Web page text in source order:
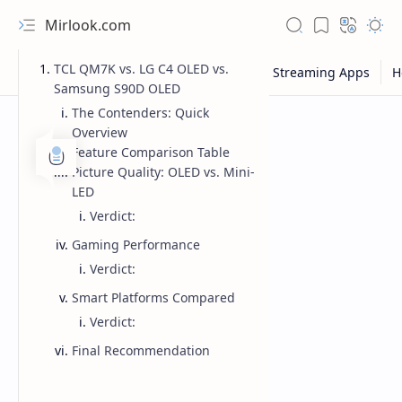
Mirlook.com
TCL QM7K vs. LG C4 OLED vs.
Samsung S90D OLED
The Contenders: Quick
Overview
Feature Comparison Table
Picture Quality: OLED vs. Mini-
LED
Verdict:
Gaming Performance
Verdict:
Smart Platforms Compared
Verdict:
Final Recommendation